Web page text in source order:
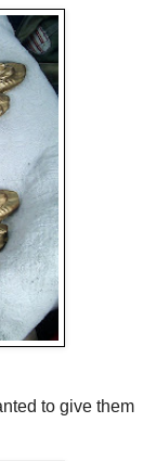
to give them